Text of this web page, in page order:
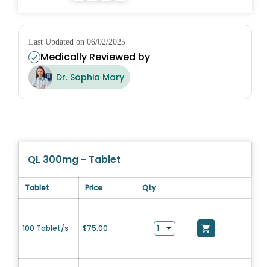
Last Updated on 06/02/2025
Medically Reviewed by
Dr. Sophia Mary
QL 300mg - Tablet
Tablet Price Qty
100 Tablet/s $75.00